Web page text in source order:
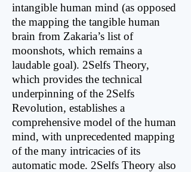
intangible human mind (as opposed
the mapping the tangible human
brain from Zakaria’s list of
moonshots, which remains a
laudable goal). 2Selfs Theory,
which provides the technical
underpinning of the 2Selfs
Revolution, establishes a
comprehensive model of the human
mind, with unprecedented mapping
of the many intricacies of its
automatic mode. 2Selfs Theory also